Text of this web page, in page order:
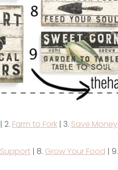
| 2. Farm to Fork | 3. Save Money
Support| 8. Grow Your Food | 9.